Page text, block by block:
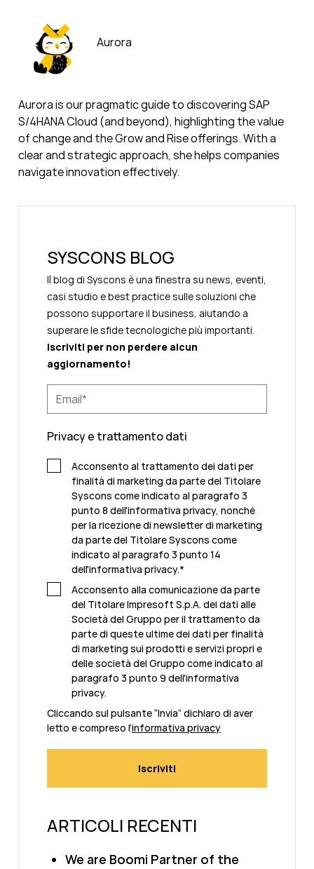
Aurora
Aurora is our pragmatic guide to discovering SAP
S/4HANA Cloud (and beyond), highlighting the value
of change and the Grow and Rise offerings. With a
clear and strategic approach, she helps companies
navigate innovation effectively.
SYSCONS BLOG
Il blog di Syscons è una finestra su news, eventi,
casi studio e best practice sulle soluzioni che
possono supportare il business, aiutando a
superare le sfide tecnologiche più importanti.
Iscriviti per non perdere alcun
aggiornamento!
Privacy e trattamento dati
Acconsento al trattamento dei dati per
finalità di marketing da parte del Titolare
Syscons come indicato al paragrafo 3
punto 8 dell'informativa privacy, nonché
per la ricezione di newsletter di marketing
da parte del Titolare Syscons come
indicato al paragrafo 3 punto 14
dell'informativa privacy.*
Acconsento alla comunicazione da parte
del Titolare Impresoft S.p.A. dei dati alle
Società del Gruppo per il trattamento da
parte di queste ultime dei dati per finalità
di marketing sui prodotti e servizi propri e
delle società del Gruppo come indicato al
paragrafo 3 punto 9 dell'informativa
privacy.
Cliccando sul pulsante “Invia” dichiaro di aver
letto e compreso l’informativa privacy
ARTICOLI RECENTI
We are Boomi Partner of the